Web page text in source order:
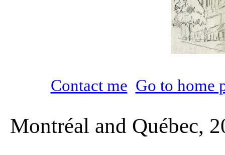
Contact me Go to home
Montréal and Québec,